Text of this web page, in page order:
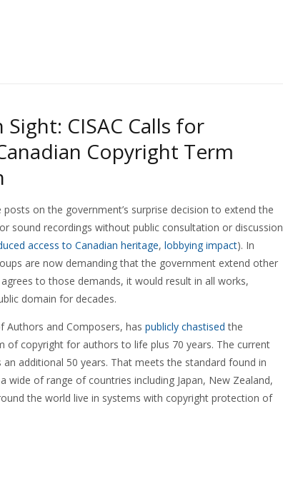
Sight: CISAC Calls for
Copyright Term
posts on the government’s surprise decision to extend the
sound recordings without public consultation or discussion
access to Canadian heritage, lobbying impact). In
are now demanding that the government extend other
to those demands, it would result in all works,
domain for decades.
Authors and Composers, has publicly chastised the
copyright for authors to life plus 70 years. The current
additional 50 years. That meets the standard found in
of range of countries including Japan, New Zealand,
the world live in systems with copyright protection of